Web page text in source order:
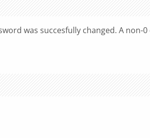
was succesfully changed. A non-